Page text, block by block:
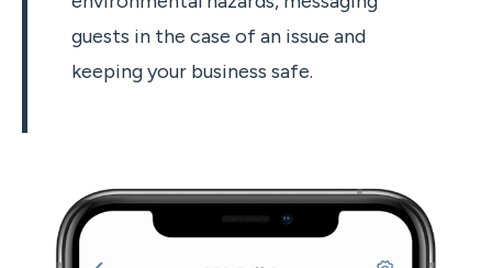
guests in the case of an issue and
keeping your business safe.